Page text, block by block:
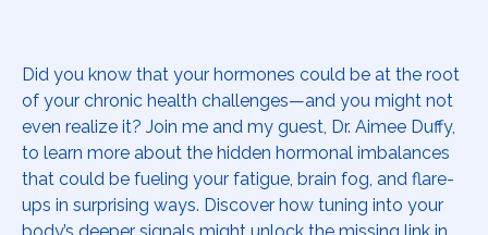
Did you know that your hormones could be at the root
of your chronic health challenges—and you might not
even realize it? Join me and my guest, Dr. Aimee Duffy,
to learn more about the hidden hormonal imbalances
that could be fueling your fatigue, brain fog, and flare-
ups in surprising ways. Discover how tuning into your